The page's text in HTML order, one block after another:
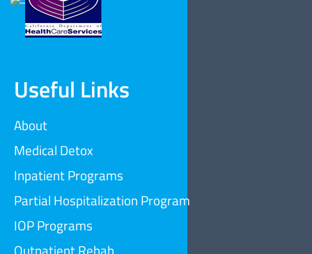
Useful Links
About
Medical Detox
Inpatient Programs
Partial Hospitalization Program
IOP Programs
Outpatient Rehab